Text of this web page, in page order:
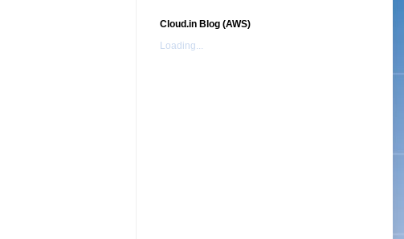
Cloud.in Blog (AWS)
Loading...